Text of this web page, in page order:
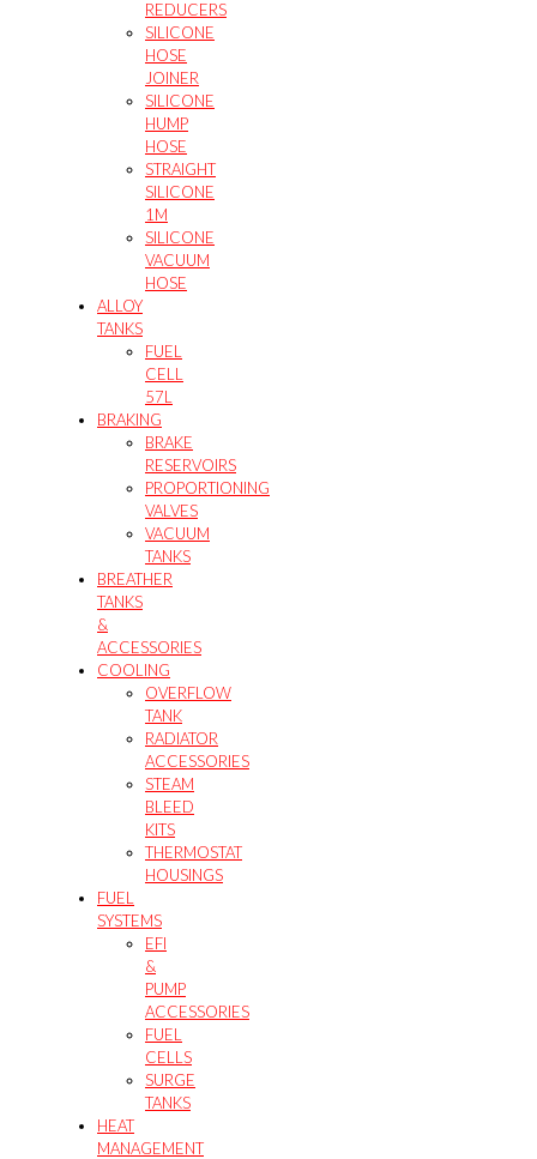
REDUCERS
SILICONE
HOSE
JOINER
SILICONE
HUMP
HOSE
STRAIGHT
SILICONE
1M
SILICONE
VACUUM
HOSE
ALLOY
TANKS
FUEL
CELL
57L
BRAKING
BRAKE
RESERVOIRS
PROPORTIONING
VALVES
VACUUM
TANKS
BREATHER
TANKS
&
ACCESSORIES
COOLING
OVERFLOW
TANK
RADIATOR
ACCESSORIES
STEAM
BLEED
KITS
THERMOSTAT
HOUSINGS
FUEL
SYSTEMS
EFI
&
PUMP
ACCESSORIES
FUEL
CELLS
SURGE
TANKS
HEAT
MANAGEMENT